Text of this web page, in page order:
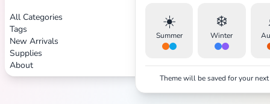
All Categories
Tags
New Arrivals
Supplies
About
☀️
Summer
❄️
Winter
Theme will be saved for your